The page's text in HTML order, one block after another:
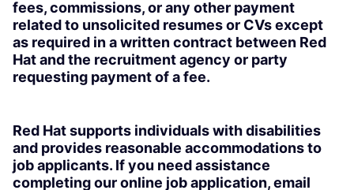
fees, commissions, or any other payment
related to unsolicited resumes or CVs except
as required in a written contract between Red
Hat and the recruitment agency or party
requesting payment of a fee.
Red Hat supports individuals with disabilities
and provides reasonable accommodations to
job applicants. If you need assistance
completing our online job application, email